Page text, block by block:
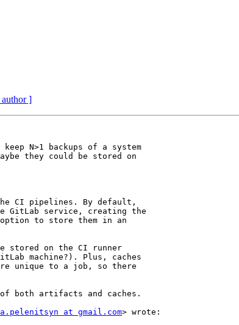
author ]
N>1 backups of a system
they could be stored on
CI pipelines. By default,
GitLab service, creating the
to store them in an
stored on the CI runner
machine?). Plus, caches
unique to a job, so there
both artifacts and caches.
a.pelenitsyn at gmail.com> wrote: